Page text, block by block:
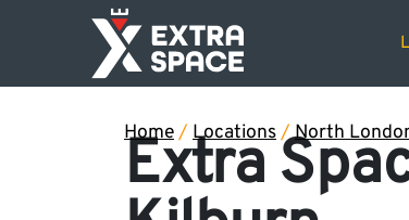
Home/ Locations/North
Extra